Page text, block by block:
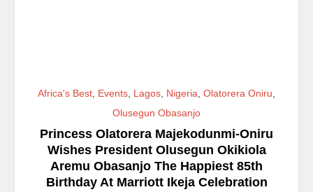
Africa's Best Events Lagos Nigeria Olatorera Oniru
Olusegun Obasanjo
Princess Olatorera Majekodunmi-Oniru
Wishes President Olusegun Okikiola
Aremu Obasanjo The Happiest 85th
Birthday At Marriott Ikeja Celebration